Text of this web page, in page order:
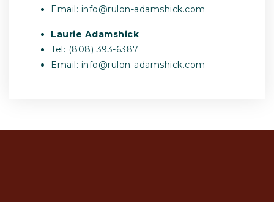
Email: info@rulon-adamshick.com
Laurie Adamshick
Tel: (808) 393-6387
Email: info@rulon-adamshick.com